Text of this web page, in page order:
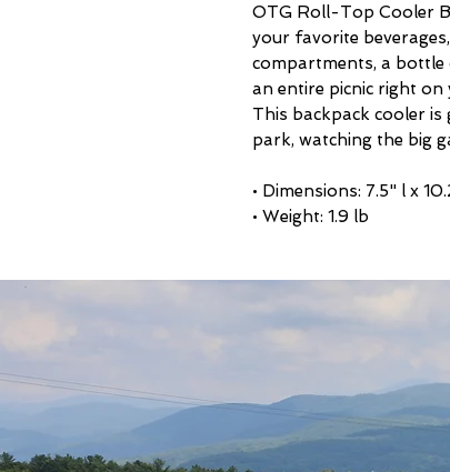
OTG Roll-Top Cooler
your favorite
compartments, a bottle
an entire picnic right on
This backpack cooler is
park, watching the big
• Dimensions: 7.5" l x
• Weight: 1.9 lb